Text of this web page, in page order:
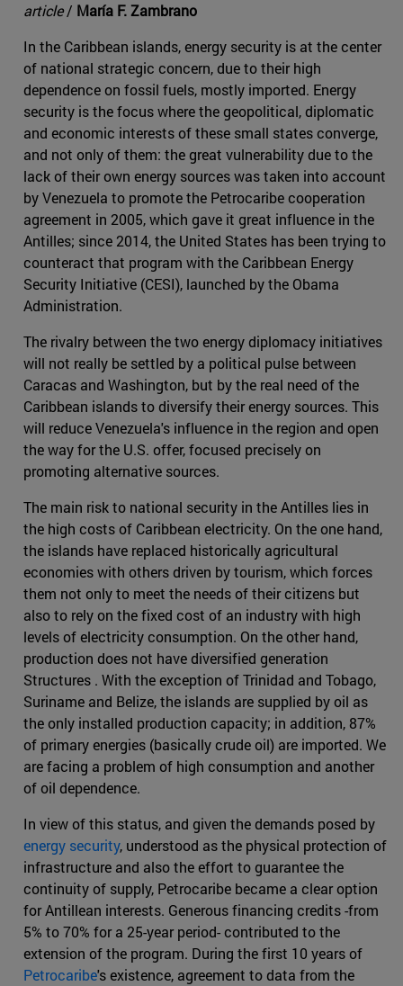
article/ María F. Zambrano
In the Caribbean islands, energy security is at the center
of national strategic concern, due to their high
dependence on fossil fuels, mostly imported. Energy
security is the focus where the geopolitical, diplomatic
and economic interests of these small states converge,
and not only of them: the great vulnerability due to the
lack of their own energy sources was taken into account
by Venezuela to promote the Petrocaribe cooperation
agreement in 2005, which gave it great influence in the
Antilles; since 2014, the United States has been trying to
counteract that program with the Caribbean Energy
Security Initiative (CESI), launched by the Obama
Administration.
The rivalry between the two energy diplomacy initiatives
will not really be settled by a political pulse between
Caracas and Washington, but by the real need of the
Caribbean islands to diversify their energy sources. This
will reduce Venezuela's influence in the region and open
the way for the U.S. offer, focused precisely on
promoting alternative sources.
The main risk to national security in the Antilles lies in
the high costs of Caribbean electricity. On the one hand,
the islands have replaced historically agricultural
economies with others driven by tourism, which forces
them not only to meet the needs of their citizens but
also to rely on the fixed cost of an industry with high
levels of electricity consumption. On the other hand,
production does not have diversified generation
Structures . With the exception of Trinidad and Tobago,
Suriname and Belize, the islands are supplied by oil as
the only installed production capacity; in addition, 87%
of primary energies (basically crude oil) are imported. We
are facing a problem of high consumption and another
of oil dependence.
In view of this status, and given the demands posed by
energy security, understood as the physical protection of
infrastructure and also the effort to guarantee the
continuity of supply, Petrocaribe became a clear option
for Antillean interests. Generous financing credits -from
5% to 70% for a 25-year period- contributed to the
extension of the program. During the first 10 years of
Petrocaribe's existence, agreement to data from the